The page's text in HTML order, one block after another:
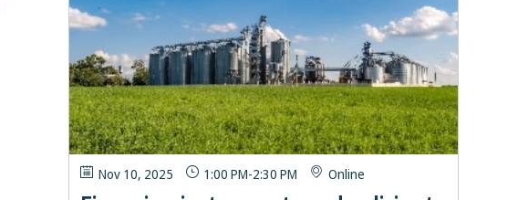
Nov 10, 2025 1:00 PM-2:30 PM Online